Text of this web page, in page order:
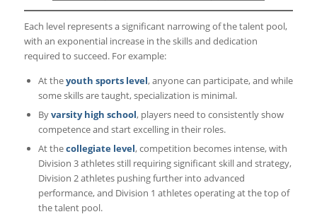
Each level represents a significant narrowing of the talent pool,
with an exponential increase in the skills and dedication
required to succeed. For example:
At theyouth sports level, anyone can participate, and while
some skills are taught, specialization is minimal.
Byvarsity high school, players need to consistently show
competence and start excelling in their roles.
At thecollegiate level, competition becomes intense, with
Division 3 athletes still requiring significant skill and strategy,
Division 2 athletes pushing further into advanced
performance, and Division 1 athletes operating at the top of
the talent pool.